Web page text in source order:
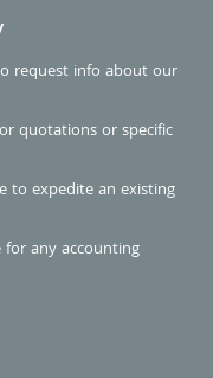
to request info about our
for quotations or specific
to expedite an existing
for any accounting